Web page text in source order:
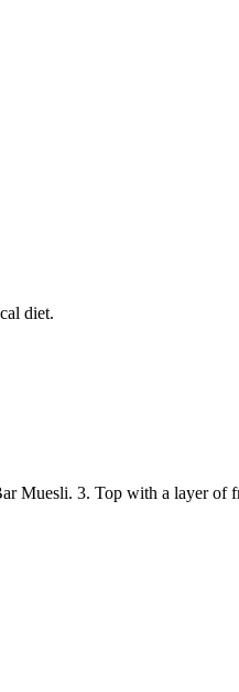
diet.
Muesli. 3. Top with a layer of